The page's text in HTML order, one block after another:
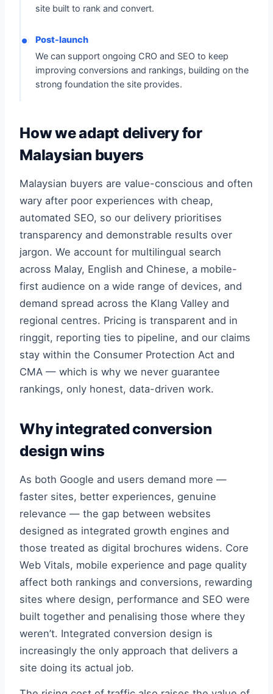
site built to rank and convert.
Post-launch
We can support ongoing CRO and SEO to keep
improving conversions and rankings, building on the
strong foundation the site provides.
How we adapt delivery for
Malaysian buyers
Malaysian buyers are value-conscious and often
wary after poor experiences with cheap,
automated SEO, so our delivery prioritises
transparency and demonstrable results over
jargon. We account for multilingual search
across Malay, English and Chinese, a mobile-
first audience on a wide range of devices, and
demand spread across the Klang Valley and
regional centres. Pricing is transparent and in
ringgit, reporting ties to pipeline, and our claims
stay within the Consumer Protection Act and
CMA — which is why we never guarantee
rankings, only honest, data-driven work.
Why integrated conversion
design wins
As both Google and users demand more —
faster sites, better experiences, genuine
relevance — the gap between websites
designed as integrated growth engines and
those treated as digital brochures widens. Core
Web Vitals, mobile experience and page quality
affect both rankings and conversions, rewarding
sites where design, performance and SEO were
built together and penalising those where they
weren’t. Integrated conversion design is
increasingly the only approach that delivers a
site doing its actual job.